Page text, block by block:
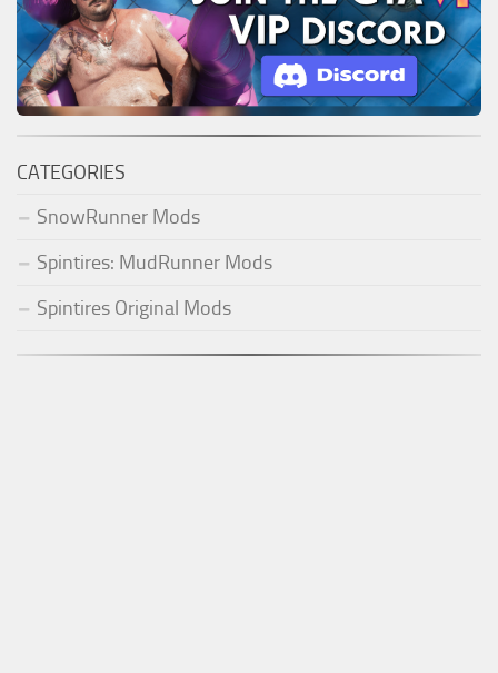
CATEGORIES
SnowRunner Mods
Spintires: MudRunner Mods
Spintires Original Mods